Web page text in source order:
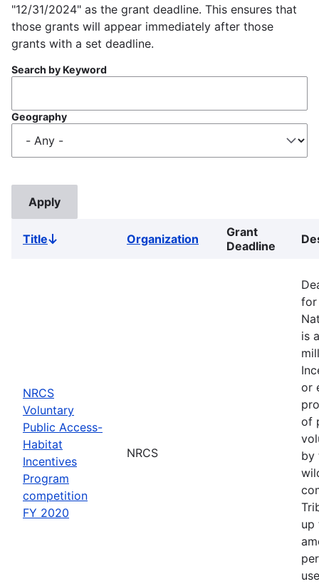
"12/31/2024" as the grant deadline. This ensures that
those grants will appear immediately after those
grants with a set deadline.
Search by Keyword
Geography
TitleSort
Organization
Grant
Deadline
NRCS
Voluntary
Public Access-
Habitat
Incentives
Program
competition
FY 2020
NRCS
for
is
or
of
by
up